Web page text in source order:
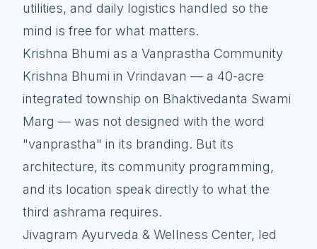
utilities, and daily logistics handled so the
mind is free for what matters.
Krishna Bhumi as a Vanprastha Community
Krishna Bhumi in Vrindavan — a 40-acre
integrated township on Bhaktivedanta Swami
Marg — was not designed with the word
"vanprastha" in its branding. But its
architecture, its community programming,
and its location speak directly to what the
third ashrama requires.
Jivagram Ayurveda & Wellness Center, led